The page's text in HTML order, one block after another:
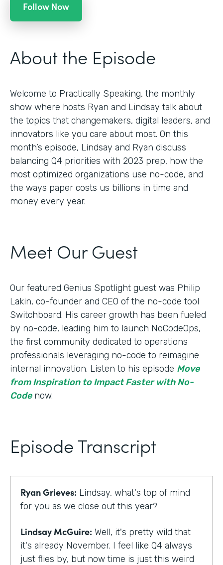
Follow Now
About the Episode
Welcome to Practically Speaking, the monthly
show where hosts Ryan and Lindsay talk about
the topics that changemakers, digital leaders, and
innovators like you care about most. On this
month’s episode, Lindsay and Ryan discuss
balancing Q4 priorities with 2023 prep, how the
most optimized organizations use no-code, and
the ways paper costs us billions in time and
money every year.
Meet Our Guest
Our featured Genius Spotlight guest was Philip
Lakin, ​​co-founder and CEO of the no-code tool
Switchboard. His career growth has been fueled
by no-code, leading him to launch NoCodeOps,
the first community dedicated to operations
professionals leveraging no-code to reimagine
internal innovation. Listen to his episode Move
from Inspiration to Impact Faster with No-
Codenow.
Episode Transcript
Ryan Grieves: Lindsay, what's top of mind
for you as we close out this year?
Lindsay McGuire: Well, it's pretty wild that
it's already November. I feel like Q4 always
just flies by, but now time is just this weird